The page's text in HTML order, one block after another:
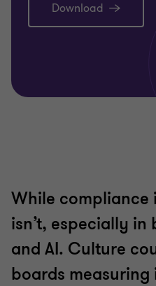
Download
While compliance
isn’t, especially in
and AI. Culture
boards measuring